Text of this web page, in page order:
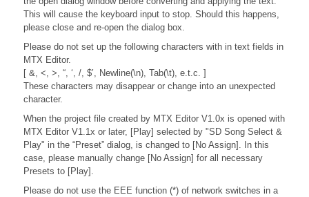
This will cause the keyboard input to stop. Should this happens,
please close and re-open the dialog box.
Please do not set up the following characters with in text fields in
MTX Editor.
[ &, <, >, “, ‘, /, $’, Newline(\n), Tab(\t), e.t.c. ]
These characters may disappear or change into an unexpected
character.
When the project file created by MTX Editor V1.0x is opened with
MTX Editor V1.1x or later, [Play] selected by "SD Song Select &
Play" in the “Preset” dialog, is changed to [No Assign]. In this
case, please manually change [No Assign] for all necessary
Presets to [Play].
Please do not use the EEE function (*) of network switches in a